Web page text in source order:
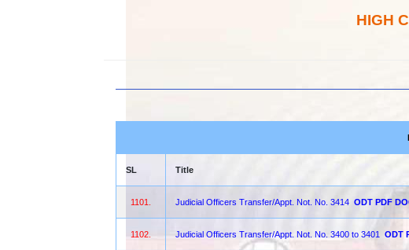
HIGH
SL Title
1101. Judicial Officers Transfer/Appt. Not. No. 3414 ODT PDF
1102. Judicial Officers Transfer/Appt. Not. No. 3400 to 3401 ODT